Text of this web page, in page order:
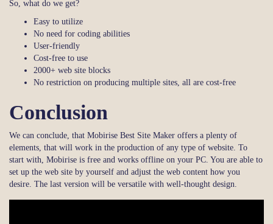
So, what do we get?
Easy to utilize
No need for coding abilities
User-friendly
Cost-free to use
2000+ web site blocks
No restriction on producing multiple sites, all are cost-free
Conclusion
We can conclude, that Mobirise Best Site Maker offers a plenty of
elements, that will work in the production of any type of website. To
start with, Mobirise is free and works offline on your PC. You are able to
set up the web site by yourself and adjust the web content how you
desire. The last version will be versatile with well-thought design.